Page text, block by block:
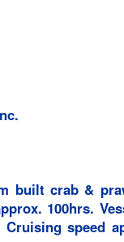
built crab &
100hrs.
speed